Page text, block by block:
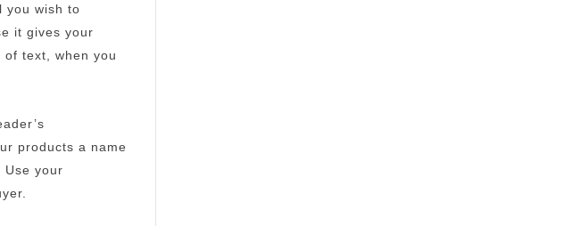
you wish to
it gives your
text, when you
products a name
Use your